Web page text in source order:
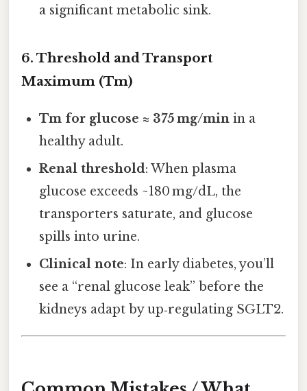
a significant metabolic sink.
6. Threshold and Transport
Maximum (Tm)
Tm for glucose ≈ 375 mg/min in a
healthy adult.
Renal threshold: When plasma
glucose exceeds ~180 mg/dL, the
transporters saturate, and glucose
spills into urine.
Clinical note: In early diabetes, you’ll
see a “renal glucose leak” before the
kidneys adapt by up‑regulating SGLT2.